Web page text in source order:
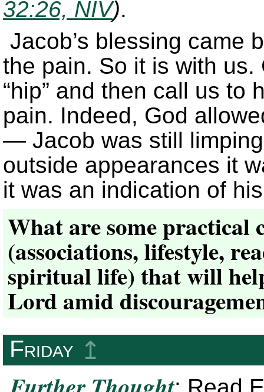
32:26, NIV).
Jacob’s blessing came
the pain. So it is with
“hip” and then call us to
pain. Indeed, God
— Jacob was still
outside appearances it
it was an indication of
What are some practical
(associations, lifestyle,
spiritual life) that will
Lord amid
Friday ↥
: Read